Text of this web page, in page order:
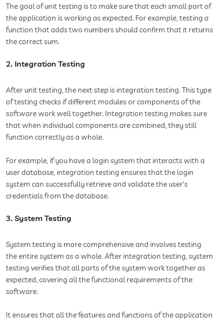
The goal of unit testing is to make sure that each small part of
the application is working as expected. For example, testing a
function that adds two numbers should confirm that it returns
the correct sum.
2. Integration Testing
After unit testing, the next step is integration testing. This type
of testing checks if different modules or components of the
software work well together. Integration testing makes sure
that when individual components are combined, they still
function correctly as a whole.
For example, if you have a login system that interacts with a
user database, integration testing ensures that the login
system can successfully retrieve and validate the user's
credentials from the database.
3. System Testing
System testing is more comprehensive and involves testing
the entire system as a whole. After integration testing, system
testing verifies that all parts of the system work together as
expected, covering all the functional requirements of the
software.
It ensures that all the features and functions of the application